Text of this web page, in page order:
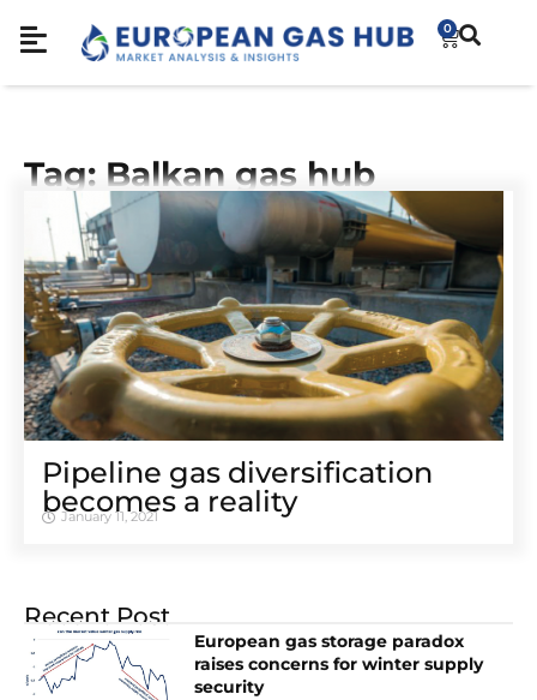
0
Tag: Balkan gas hub
Pipeline gas diversification
becomes a reality
January 11, 2021
Recent Post
European gas storage paradox
raises concerns for winter supply
security